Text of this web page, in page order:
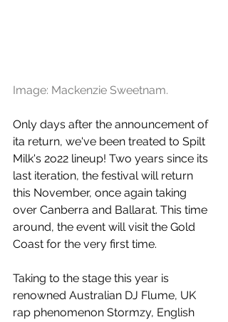
Image: Mackenzie Sweetnam.
Only days after the announcement of
ita return, we've been treated to Spilt
Milk's 2o22 lineup! Two years since its
last iteration, the festival will return
this November, once again taking
over Canberra and Ballarat. This time
around, the event will visit the Gold
Coast for the very first time.
Taking to the stage this year is
renowned Australian DJ Flume, UK
rap phenomenon Stormzy, English